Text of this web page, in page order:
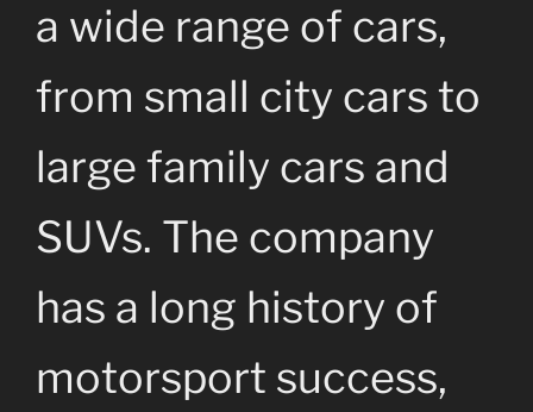
a wide range of cars,
from small city cars to
large family cars and
SUVs. The company
has a long history of
motorsport success,